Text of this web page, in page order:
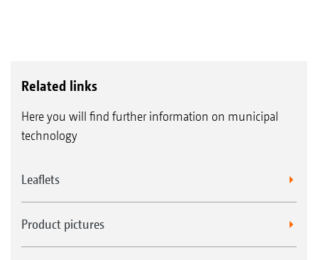
Related links
Here you will find further information on municipal
technology
Leaflets
Product pictures